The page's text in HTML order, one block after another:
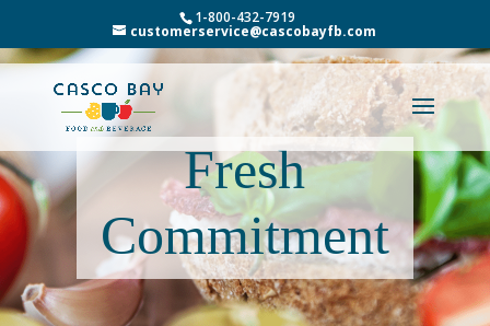
1-800-432-7919
customerservice@cascobayfb.com
Fresh
Commitment